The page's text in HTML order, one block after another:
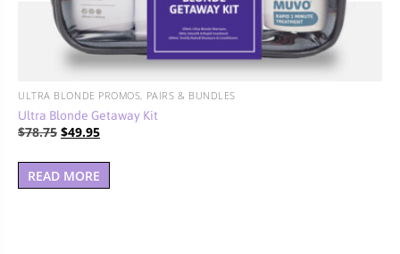
ULTRA BLONDE PROMOS, PAIRS & BUNDLES
Ultra Blonde Getaway Kit
$78.75 Original
was:
$49.95Current
READ MORE